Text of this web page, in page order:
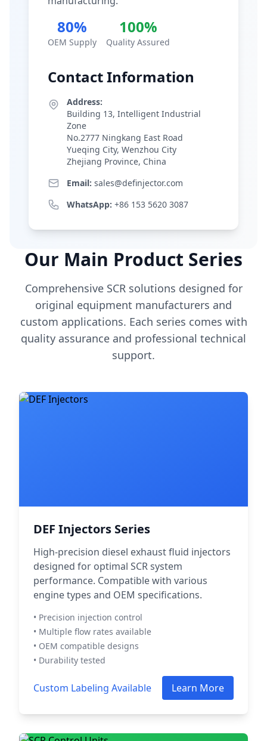
80%
OEM Supply
100%
Quality Assured
Contact Information
Address:
Building 13, Intelligent Industrial
Zone
No.2777 Ningkang East Road
Yueqing City, Wenzhou City
Zhejiang Province, China
Email: sales@definjector.com
WhatsApp: +86 153 5620 3087
Our Main Product Series
Comprehensive SCR solutions designed for
original equipment manufacturers and
custom applications. Each series comes with
quality assurance and professional technical
support.
DEF Injectors Series
High-precision diesel exhaust fluid injectors
designed for optimal SCR system
performance. Compatible with various
engine types and OEM specifications.
• Precision injection control
• Multiple flow rates available
• OEM compatible designs
• Durability tested
Custom Labeling Available Learn More